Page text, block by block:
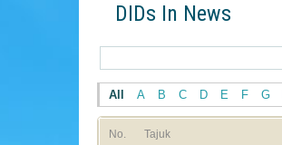
DIDs In News
All A B C D E F G
No. Tajuk